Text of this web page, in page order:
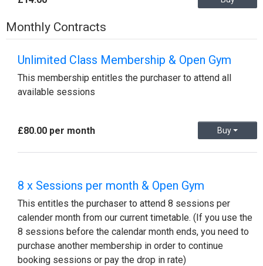
Monthly Contracts
Unlimited Class Membership & Open Gym
This membership entitles the purchaser to attend all
available sessions
Buy
£80.00 per month
8 x Sessions per month & Open Gym
This entitles the purchaser to attend 8 sessions per
calender month from our current timetable. (If you use the
8 sessions before the calendar month ends, you need to
purchase another membership in order to continue
booking sessions or pay the drop in rate)